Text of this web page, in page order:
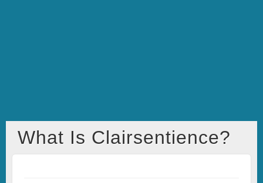
What Is Clairsentience?